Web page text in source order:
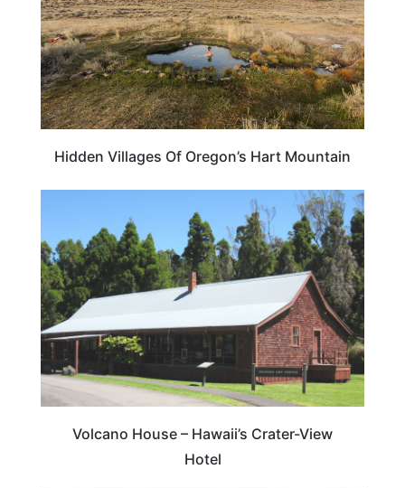
Hidden Villages Of Oregon’s Hart Mountain
HOTELS & ACCOMMODATION
Volcano House – Hawaii’s Crater-View
Hotel